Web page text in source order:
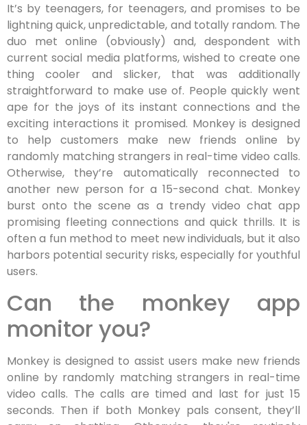
It’s by teenagers, for teenagers, and promises to be
lightning quick, unpredictable, and totally random. The
duo met online (obviously) and, despondent with
current social media platforms, wished to create one
thing cooler and slicker, that was additionally
straightforward to make use of. People quickly went
ape for the joys of its instant connections and the
exciting interactions it promised. Monkey is designed
to help customers make new friends online by
randomly matching strangers in real-time video calls.
Otherwise, they’re automatically reconnected to
another new person for a 15-second chat. Monkey
burst onto the scene as a trendy video chat app
promising fleeting connections and quick thrills. It is
often a fun method to meet new individuals, but it also
harbors potential security risks, especially for youthful
users.
Can the monkey app
monitor you?
Monkey is designed to assist users make new friends
online by randomly matching strangers in real-time
video calls. The calls are timed and last for just 15
seconds. Then if both Monkey pals consent, they’ll